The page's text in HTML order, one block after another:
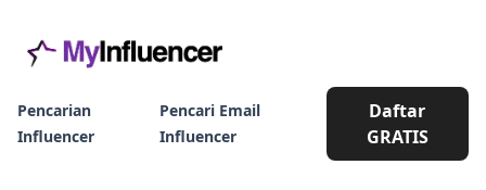
Pencarian
Influencer
Pencari Email
Influencer
Daftar
GRATIS